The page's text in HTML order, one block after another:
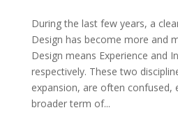
During the last few years, a
Design has become more and
Design means Experience and
respectively. These two
expansion, are often confused,
broader term of...